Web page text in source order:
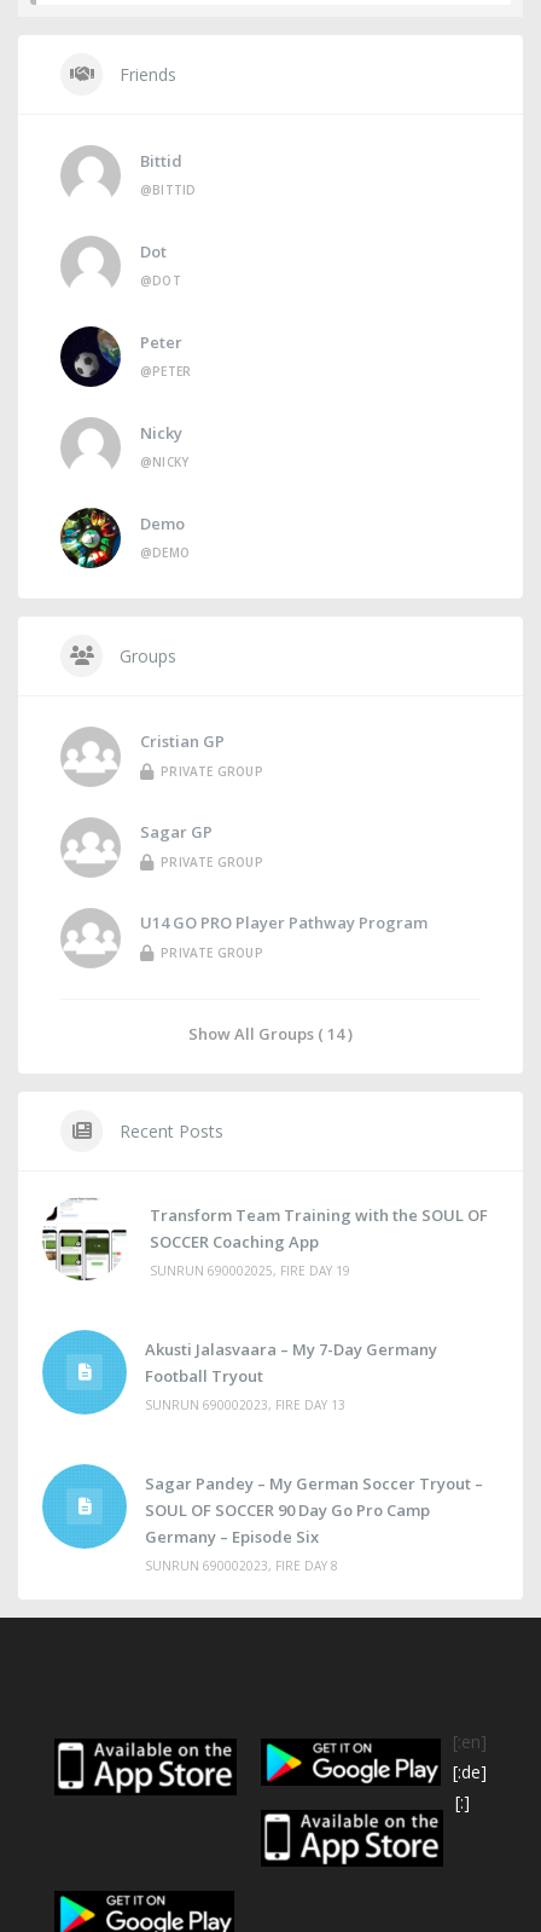
Friends
Bittid
@BITTID
Dot
@DOT
Peter
@PETER
Nicky
@NICKY
Demo
@DEMO
Groups
Cristian GP
PRIVATE GROUP
Sagar GP
PRIVATE GROUP
U14 GO PRO Player Pathway Program
PRIVATE GROUP
Show All Groups ( 14 )
Recent Posts
Transform Team Training with the SOUL OF
SOCCER Coaching App
SUNRUN 690002025, FIRE DAY 19
Akusti Jalasvaara – My 7-Day Germany
Football Tryout
SUNRUN 690002023, FIRE DAY 13
Sagar Pandey – My German Soccer Tryout –
SOUL OF SOCCER 90 Day Go Pro Camp
Germany – Episode Six
SUNRUN 690002023, FIRE DAY 8
[:en]
[:de]
[:]